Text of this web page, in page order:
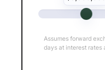
Assumes forward
days at interest rates